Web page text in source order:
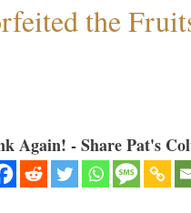
the
Again! - Share Pat's